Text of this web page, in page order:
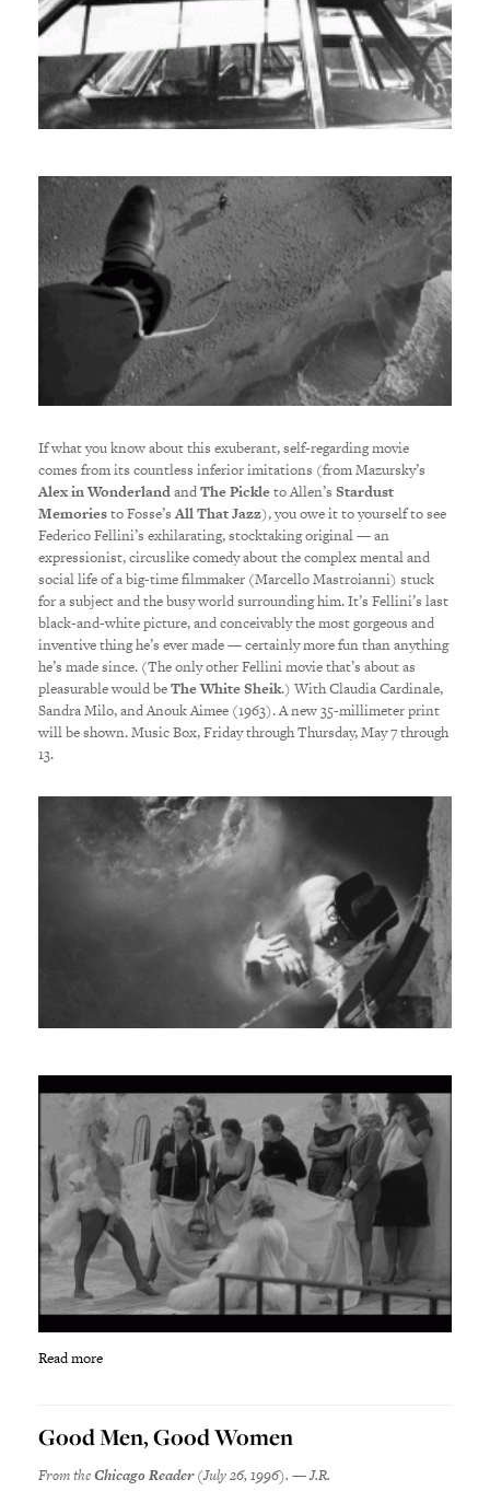
If what you know about this exuberant, self-regarding movie
comes from its countless inferior imitations (from Mazursky’s
Alex in WonderlandandThe Pickleto Allen’sStardust
Memoriesto Fosse’sAll That Jazz), you owe it to yourself to see
Federico Fellini’s exhilarating, stocktaking original — an
expressionist, circuslike comedy about the complex mental and
social life of a big-time filmmaker (Marcello Mastroianni) stuck
for a subject and the busy world surrounding him. It’s Fellini’s last
black-and-white picture, and conceivably the most gorgeous and
inventive thing he’s ever made — certainly more fun than anything
he’s made since. (The only other Fellini movie that’s about as
pleasurable would beThe White Sheik.) With Claudia Cardinale,
Sandra Milo, and Anouk Aimee (1963). A new 35-millimeter print
will be shown. Music Box, Friday through Thursday, May 7 through
13.
Read more
Good Men, Good Women
From theChicago Reader(July 26, 1996). — J.R.